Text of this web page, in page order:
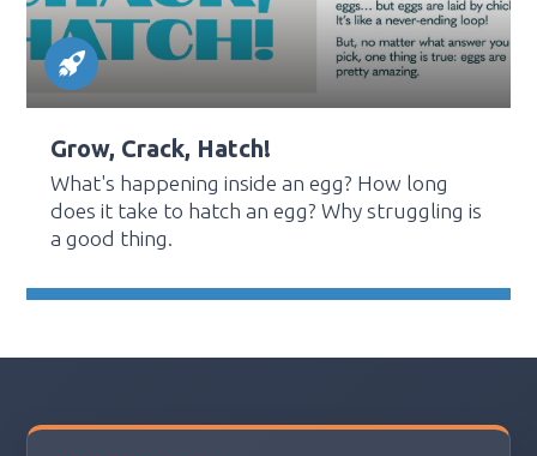
Grow, Crack, Hatch!
What's happening inside an egg? How long
does it take to hatch an egg? Why struggling is
a good thing.